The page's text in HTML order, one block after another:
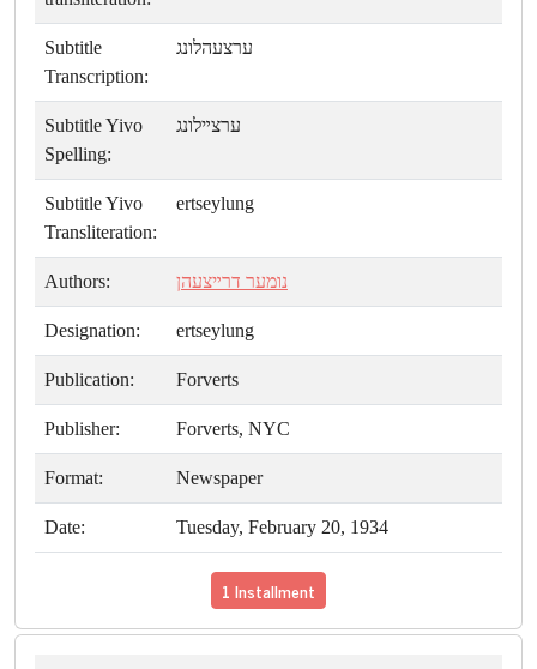
Subtitle
Transcription:
ערצעהלונג
Subtitle Yivo
Spelling:
ערצײלונג
Subtitle Yivo
Transliteration:
ertseylung
Authors: נומער דרײצעהן
Designation: ertseylung
Publication: Forverts
Publisher: Forverts, NYC
Format: Newspaper
Date: Tuesday, February 20, 1934
1 Installment